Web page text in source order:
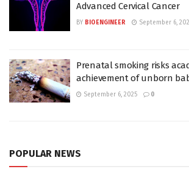
Advanced Cervical Cancer
BY BIOENGINEER September 6,
Prenatal smoking risks
achievement of unborn
September 6, 2025 0
POPULAR NEWS